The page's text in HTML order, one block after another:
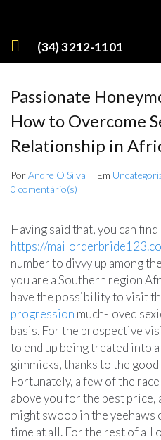
(34) 3212-1101
Passionate
How to Overcome
Relationship in
PorAndre O Silva Em
0 comentário(s)
Having said that, you can
https://
number to divvy up among
you are a Southern region
have the possibility to visit
progression much-loved
basis. For the prospective
to end up being treated into
gimmicks, thanks to the
Fortunately, a few of the
above you for the best price,
might swoop in the
time at all. For the rest of all